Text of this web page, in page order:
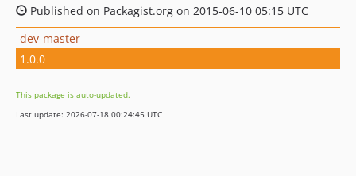
Published on Packagist.org on 2015-06-10 05:15 UTC
dev-master
1.0.0
This package is auto-updated.
Last update: 2026-07-18 00:24:45 UTC